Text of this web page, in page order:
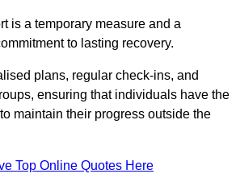
is a temporary measure and a
to lasting recovery.
plans, regular check-ins, and
ensuring that individuals have the
maintain their progress outside the
Top Online Quotes Here